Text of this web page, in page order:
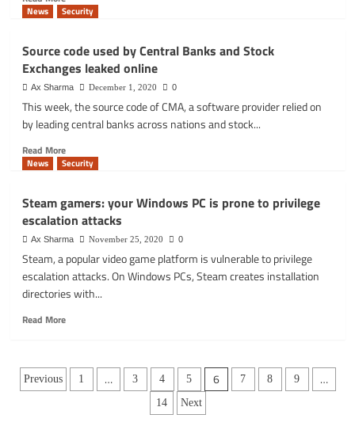
lawsuit
timely
disclosing
ransomware
data
breach
more
Cybersecurity
Tips
for
Remote
Work
News Security
Source code used by Central Banks and Stock
Exchanges leaked online
Ax Sharma December 1, 2020 0
This week, the source code of CMA, a software provider relied on
by leading central banks across nations and stock...
Read MoreRead
more
code
used
by
Central
Banks
and
Stock
leaked
News Security
Steam gamers: your Windows PC is prone to privilege
escalation attacks
Ax Sharma November 25, 2020 0
Steam, a popular video game platform is vulnerable to privilege
escalation attacks. On Windows PCs, Steam creates installation
directories with...
Read MoreRead
gamers:
your
Posts
Previous 1 … 3 4 5 6 7 8 9 …
14 Next